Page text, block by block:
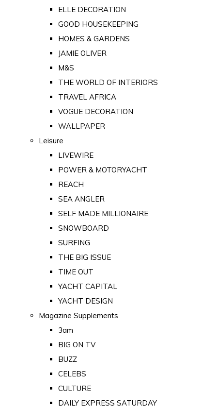
ELLE DECORATION
GOOD HOUSEKEEPING
HOMES & GARDENS
JAMIE OLIVER
M&S
THE WORLD OF INTERIORS
TRAVEL AFRICA
VOGUE DECORATION
WALLPAPER
Leisure
LIVEWIRE
POWER & MOTORYACHT
REACH
SEA ANGLER
SELF MADE MILLIONAIRE
SNOWBOARD
SURFING
THE BIG ISSUE
TIME OUT
YACHT CAPITAL
YACHT DESIGN
Magazine Supplements
3am
BIG ON TV
BUZZ
CELEBS
CULTURE
DAILY EXPRESS SATURDAY